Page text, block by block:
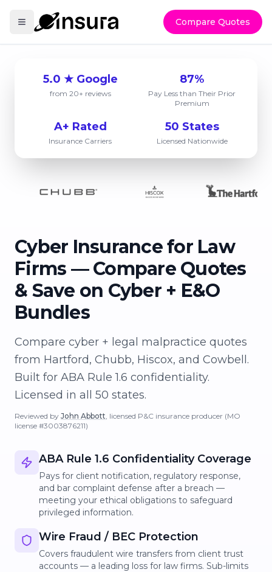
Compare Quotes
5.0 ★ Google
from 20+ reviews
87%
Pay Less than Their Prior
Premium
A+ Rated
Insurance Carriers
50 States
Licensed Nationwide
Cyber Insurance for Law
Firms — Compare Quotes
& Save on Cyber + E&O
Bundles
Compare cyber + legal malpractice quotes
from Hartford, Chubb, Hiscox, and Cowbell.
Built for ABA Rule 1.6 confidentiality.
Licensed in all 50 states.
Reviewed by John Abbott, licensed P&C insurance producer (MO
license #3003876211)
ABA Rule 1.6 Confidentiality Coverage
Pays for client notification, regulatory response,
and bar complaint defense after a breach —
meeting your ethical obligations to safeguard
privileged information.
Wire Fraud / BEC Protection
Covers fraudulent wire transfers from client trust
accounts — a leading loss for law firms. Sub-limits